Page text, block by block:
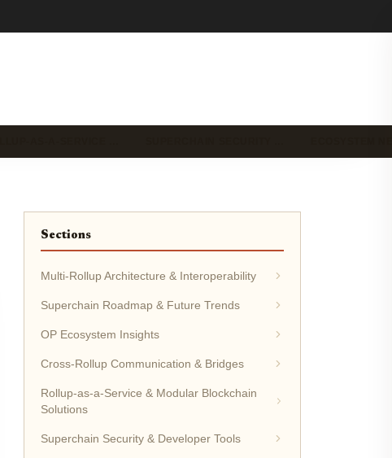
Sections
Multi-Rollup Architecture & Interoperability
Superchain Roadmap & Future Trends
OP Ecosystem Insights
Cross-Rollup Communication & Bridges
Rollup-as-a-Service & Modular Blockchain
Solutions
Superchain Security & Developer Tools